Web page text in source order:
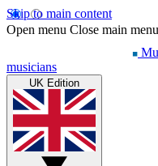
Skip to main content
Open menu Close main menu
musicians
UK Edition